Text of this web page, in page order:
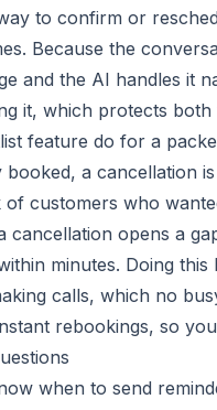
to confirm or
Because the
and the AI handles it
it, which protects
feature do for a
a cancellation
customers who
cancellation opens a
minutes. Doing
calls, which no
rebookings, so
when to send